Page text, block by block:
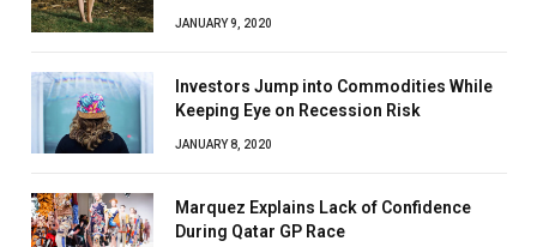
JANUARY 9, 2020
Investors Jump into Commodities While
Keeping Eye on Recession Risk
JANUARY 8, 2020
Marquez Explains Lack of Confidence
During Qatar GP Race